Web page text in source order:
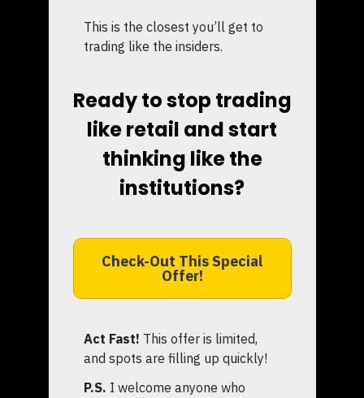
This is the closest you’ll get to
trading like the insiders.
Ready to stop trading
like retail and start
thinking like the
institutions?
Check-Out This Special
Offer!
Act Fast! This offer is limited,
and spots are filling up quickly!
P.S. I welcome anyone who